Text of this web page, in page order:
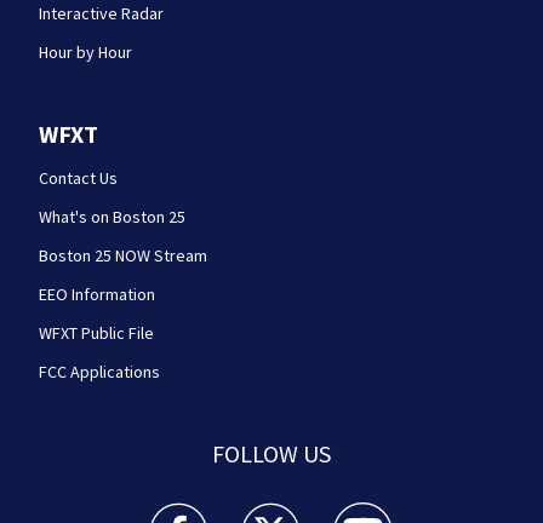
Interactive Radar
Hour by Hour
WFXT
Contact Us
What's on Boston 25
Boston 25 NOW Stream
EEO Information
WFXT Public File
FCC Applications
FOLLOW US
Boston 25 News facebook feed(Opens a new
Boston 25 News twitter feed(Opens
Boston 25 News